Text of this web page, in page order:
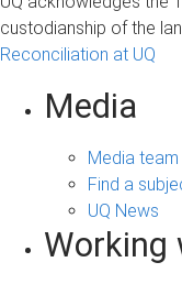
custodianship of the
Reconciliation at UQ
Media
Media
Find a
UQ News
Working